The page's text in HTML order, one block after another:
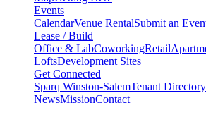
Events
CalendarVenue RentalSubmit an
Lease / Build
Office & LabCoworkingRetail
LoftsDevelopment Sites
Get Connected
Sparq Winston-SalemTenant Directory
NewsMissionContact